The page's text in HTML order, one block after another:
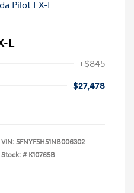
L
+$845
$27,478
VIN: 5FNYF5H51NB006302
Stock: # K10765B